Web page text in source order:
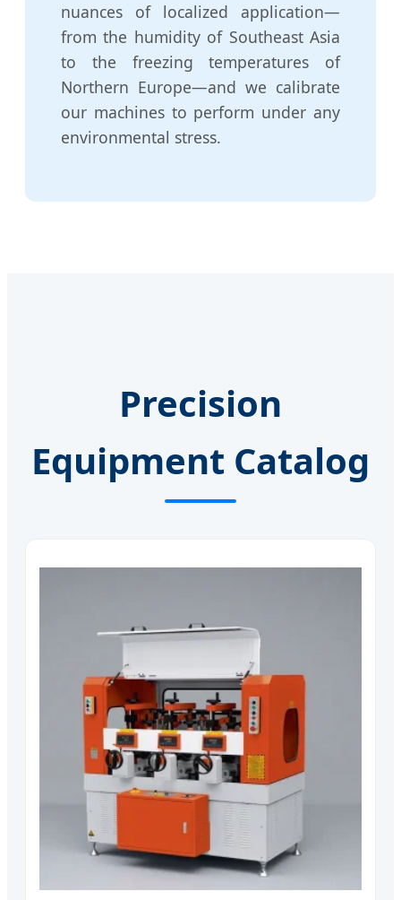
nuances of localized application—
from the humidity of Southeast Asia
to the freezing temperatures of
Northern Europe—and we calibrate
our machines to perform under any
environmental stress.
Precision
Equipment Catalog